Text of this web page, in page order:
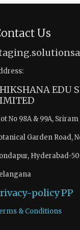
Us
EDU
No 98A & 99A, Sriram
Garden Road,
Hyderabad-
policyPP
& Conditions